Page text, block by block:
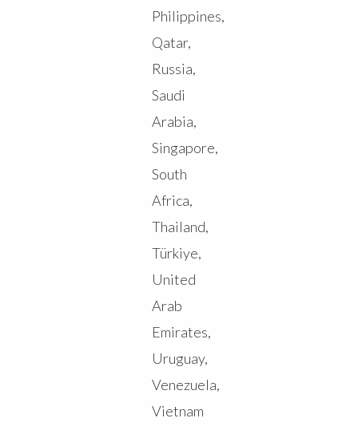
Philippines,
Qatar,
Russia,
Saudi
Arabia,
Singapore,
South
Africa,
Thailand,
Türkiye,
United
Arab
Emirates,
Uruguay,
Venezuela,
Vietnam